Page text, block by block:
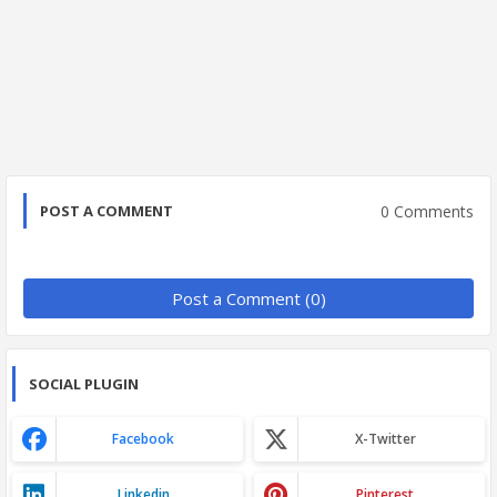
POST A COMMENT 0 Comments
Post a Comment (0)
SOCIAL PLUGIN
Facebook X-Twitter